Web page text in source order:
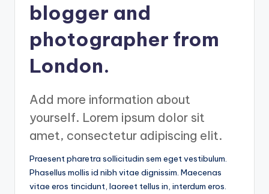
blogger and
photographer from
London.
Add more information about
yourself. Lorem ipsum dolor sit
amet, consectetur adipiscing elit.
Praesent pharetra sollicitudin sem eget vestibulum.
Phasellus mollis id nibh vitae dignissim. Maecenas
vitae eros tincidunt, laoreet tellus in, interdum eros.